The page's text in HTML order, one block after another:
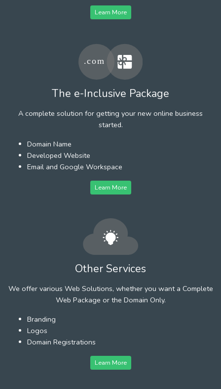
Learn More
The e-Inclusive Package
A complete solution for getting your new online business
started.
Domain Name
Developed Website
Email and Google Workspace
Learn More
Other Services
We offer various Web Solutions, whether you want a Complete
Web Package or the Domain Only.
Branding
Logos
Domain Registrations
Learn More